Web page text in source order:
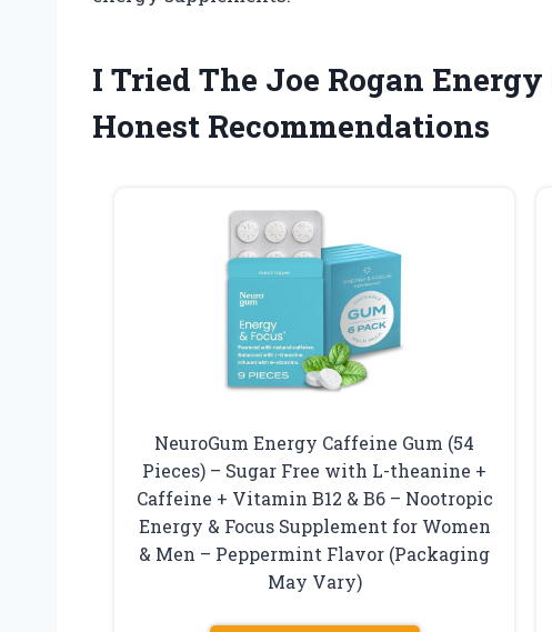
I Tried The Joe Rogan
Honest Recommendations
NeuroGum Energy Caffeine Gum (54
Pieces) – Sugar Free with L-theanine +
Caffeine + Vitamin B12 & B6 – Nootropic
Energy & Focus Supplement for Women
& Men – Peppermint Flavor (Packaging
May Vary)